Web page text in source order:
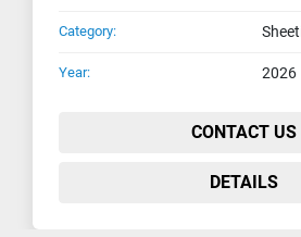
Category:
Year: 2026
CONTACT US
DETAILS